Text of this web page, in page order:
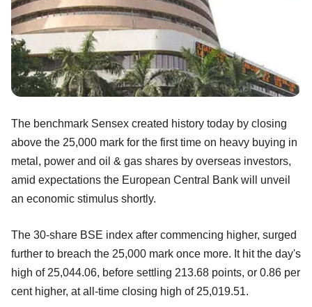
The benchmark Sensex created history today by closing
above the 25,000 mark for the first time on heavy buying in
metal, power and oil & gas shares by overseas investors,
amid expectations the European Central Bank will unveil
an economic stimulus shortly.
The 30-share BSE index after commencing higher, surged
further to breach the 25,000 mark once more. It hit the day's
high of 25,044.06, before settling 213.68 points, or 0.86 per
cent higher, at all-time closing high of 25,019.51.